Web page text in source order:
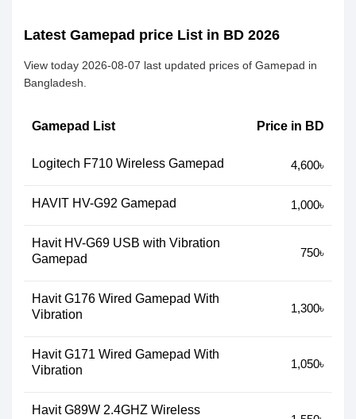
Latest Gamepad price List in BD 2026
View today 2026-08-07 last updated prices of Gamepad in
Bangladesh.
Gamepad List Price in BD
Logitech F710 Wireless Gamepad 4,600৳
HAVIT HV-G92 Gamepad 1,000৳
Havit HV-G69 USB with Vibration
Gamepad
750৳
Havit G176 Wired Gamepad With
Vibration
1,300৳
Havit G171 Wired Gamepad With
Vibration
1,050৳
Havit G89W 2.4GHZ Wireless